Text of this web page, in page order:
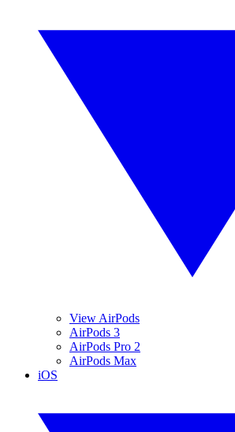
View AirPods
AirPods 3
AirPods Pro 2
AirPods Max
iOS